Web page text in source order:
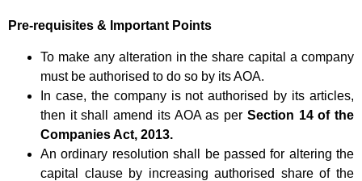
Pre-requisites & Important Points
To make any alteration in the share capital a company
must be authorised to do so by its AOA.
In case, the company is not authorised by its articles,
then it shall amend its AOA as per Section 14 of the
Companies Act, 2013.
An ordinary resolution shall be passed for altering the
capital clause by increasing authorised share of the